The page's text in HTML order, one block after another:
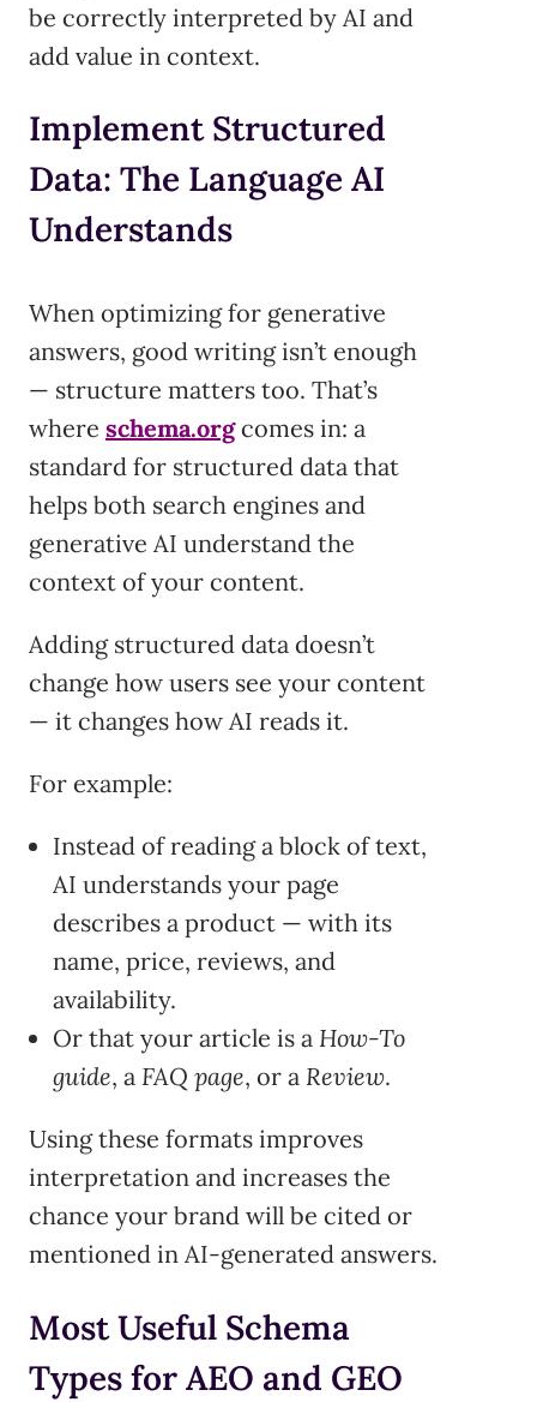
be correctly interpreted by AI and
add value in context.
Implement Structured
Data: The Language AI
Understands
When optimizing for generative
answers, good writing isn’t enough
— structure matters too. That’s
where schema.orgcomes in: a
standard for structured data that
helps both search engines and
generative AI understand the
context of your content.
Adding structured data doesn’t
change how users see your content
— it changes how AI reads it.
For example:
Instead of reading a block of text,
AI understands your page
describes a product — with its
name, price, reviews, and
availability.
Or that your article is a How-To
guide, a FAQ page, or a Review.
Using these formats improves
interpretation and increases the
chance your brand will be cited or
mentioned in AI-generated answers.
Most Useful Schema
Types for AEO and GEO